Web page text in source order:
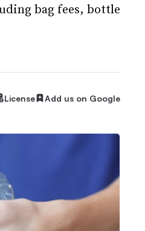
bag fees, bottle
License Add us on Google